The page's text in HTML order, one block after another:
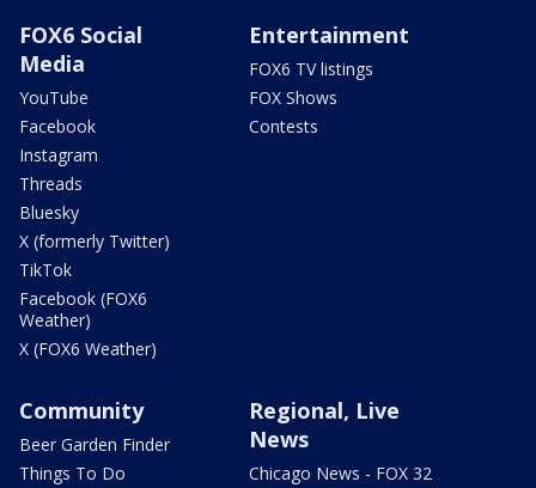
FOX6 Social
Media
YouTube
Facebook
Instagram
Threads
Bluesky
X (formerly Twitter)
TikTok
Facebook (FOX6
Weather)
X (FOX6 Weather)
Entertainment
FOX6 TV listings
FOX Shows
Contests
Community
Beer Garden Finder
Things To Do
Regional, Live
News
Chicago News - FOX 32